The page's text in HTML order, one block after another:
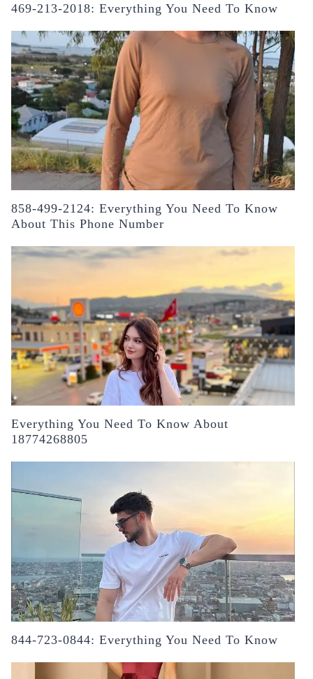
469-213-2018: Everything You Need To Know
858-499-2124: Everything You Need To Know
About This Phone Number
Everything You Need To Know About
18774268805
844-723-0844: Everything You Need To Know